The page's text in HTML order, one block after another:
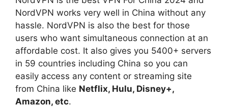
NordVPN works very well in China without any
hassle. NordVPN is also the best for those
users who want simultaneous connection at an
affordable cost. It also gives you 5400+ servers
in 59 countries including China so you can
easily access any content or streaming site
from China like Netflix, Hulu, Disney+,
Amazon, etc.